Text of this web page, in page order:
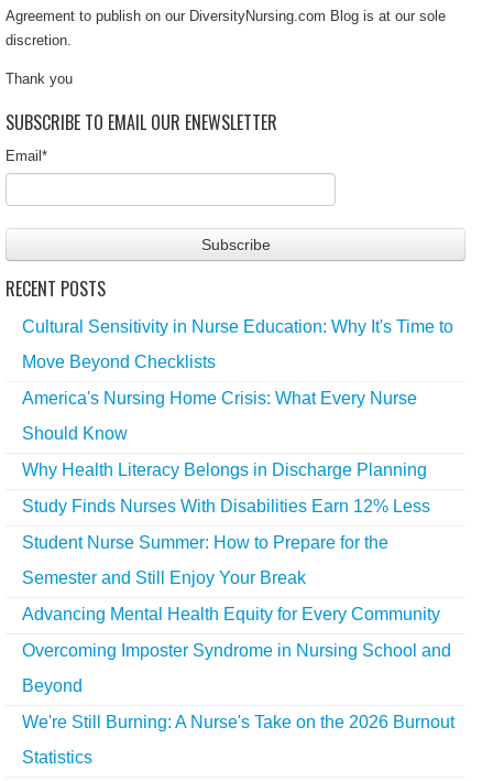
Agreement to publish on our DiversityNursing.com Blog is at our sole
discretion.
Thank you
SUBSCRIBE TO EMAIL OUR ENEWSLETTER
Email *
RECENT POSTS
Cultural Sensitivity in Nurse Education: Why It's Time to
Move Beyond Checklists
America's Nursing Home Crisis: What Every Nurse
Should Know
Why Health Literacy Belongs in Discharge Planning
Study Finds Nurses With Disabilities Earn 12% Less
Student Nurse Summer: How to Prepare for the
Semester and Still Enjoy Your Break
Advancing Mental Health Equity for Every Community
Overcoming Imposter Syndrome in Nursing School and
Beyond
We're Still Burning: A Nurse's Take on the 2026 Burnout
Statistics